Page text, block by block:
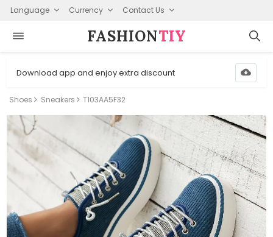
Language Currency Contact Us
FASHION⁠TIY
Download app and enjoy extra discount
Shoes Sneakers T103AA5F32